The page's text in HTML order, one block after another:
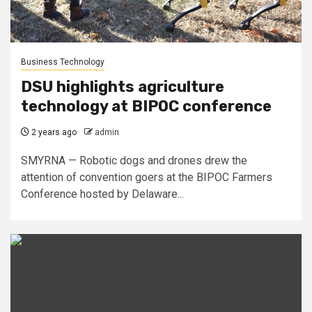
Business Technology
DSU highlights agriculture
technology at BIPOC conference
2 years ago admin
SMYRNA — Robotic dogs and drones drew the
attention of convention goers at the BIPOC Farmers
Conference hosted by Delaware...